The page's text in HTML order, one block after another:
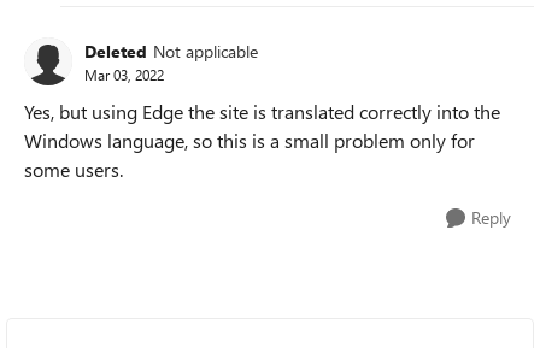
Deleted Not applicable
Mar 03, 2022
Yes, but using Edge the site is translated correctly into the
Windows language, so this is a small problem only for
some users.
Reply